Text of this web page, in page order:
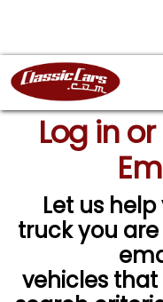
Log in
Let us
truck you
vehicles